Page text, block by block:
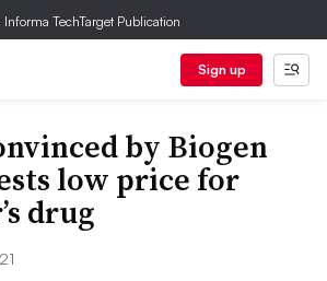
Informa TechTarget Publication
Sign up
by Biogen
low price for
drug